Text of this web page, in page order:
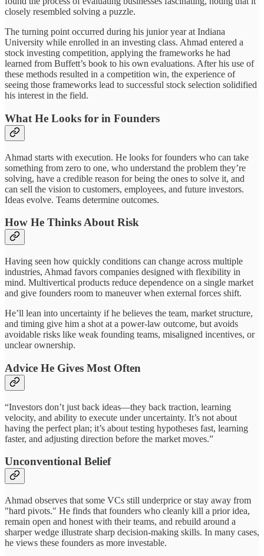
closely resembled solving a puzzle.
The turning point occurred during his junior year at Indiana
University while enrolled in an investing class. Ahmad entered a
stock investing competition, applying the frameworks he had
learned from Buffett’s book to his own evaluations. After his use of
these methods resulted in a competition win, the experience of
seeing those frameworks lead to successful stock selection solidified
his interest in the field.
What He Looks for in Founders
Ahmad starts with execution. He looks for founders who can take
something from zero to one, who understand the problem they’re
solving, have a credible reason for being the ones to solve it, and
can sell the vision to customers, employees, and future investors.
Ideas evolve. Teams determine outcomes.
How He Thinks About Risk
Having seen how quickly conditions can change across multiple
industries, Ahmad favors companies designed with flexibility in
mind. Multivertical products reduce dependence on a single market
and give founders room to maneuver when external forces shift.
He’ll lean into uncertainty if he believes the team, market structure,
and timing give him a shot at a power‑law outcome, but avoids
avoidable risks like weak founding teams, misaligned incentives, or
unclear ownership.
Advice He Gives Most Often
“Investors don’t just back ideas—they back traction, learning
velocity, and ability to execute under uncertainty. It’s not about
having the perfect plan; it’s about testing hypotheses fast, learning
faster, and adjusting direction before the market moves.”
Unconventional Belief
Ahmad observes that some VCs still underprice or stay away from
"hard pivots." He finds that founders who cleanly kill a prior idea,
remain open and honest with their teams, and rebuild around a
sharper wedge illustrate sharp decision-making skills. In many cases,
he views these founders as more investable.